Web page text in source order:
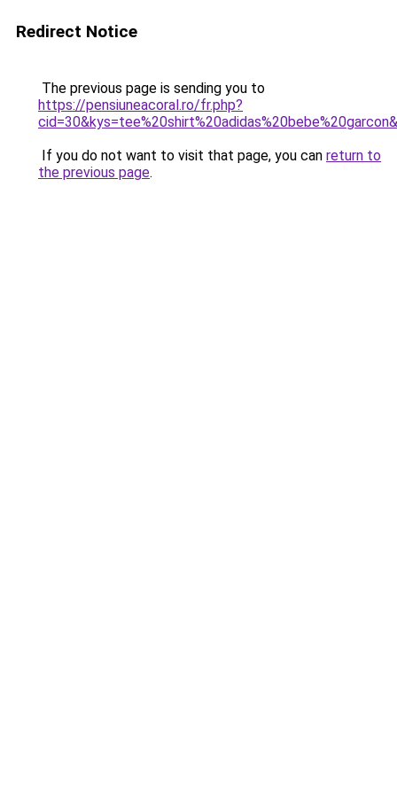
Redirect Notice
The previous page is sending you to
https://pensiuneacoral.ro/fr.php?
If you do not want to visit that page, you can return to
the previous page.